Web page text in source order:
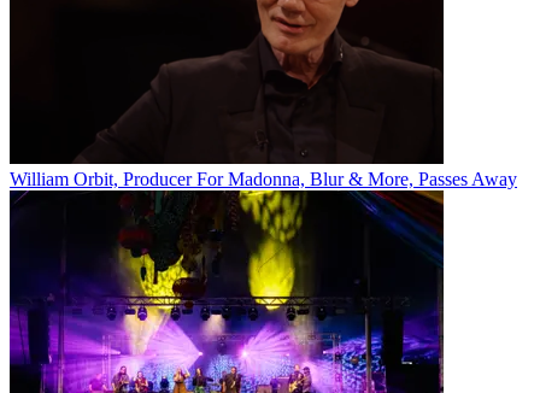
William Orbit, Producer For Madonna, Blur & More, Passes Away